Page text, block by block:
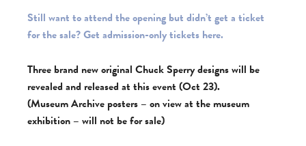
Still want to attend the opening but didn’t get a ticket
for the sale? Get admission-only tickets here.
Three brand new original Chuck Sperry designs will be
revealed and released at this event (Oct 23).
(Museum Archive posters – on view at the museum
exhibition – will not be for sale)